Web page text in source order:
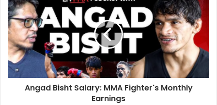
Angad Bisht Salary: MMA Fighter's Monthly
Earnings